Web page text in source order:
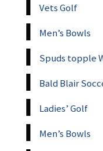
Vets Golf
Men’s Bowls
Spuds topple
Bald Blair
Ladies’ Golf
Men’s Bowls